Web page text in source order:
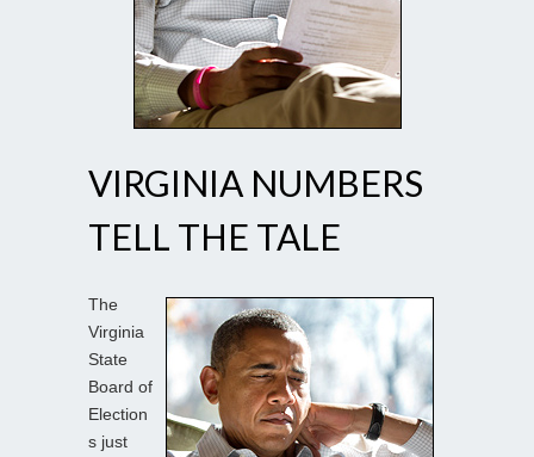
VIRGINIA NUMBERS
TELL THE TALE
The
Virginia
State
Board of
Election
s just